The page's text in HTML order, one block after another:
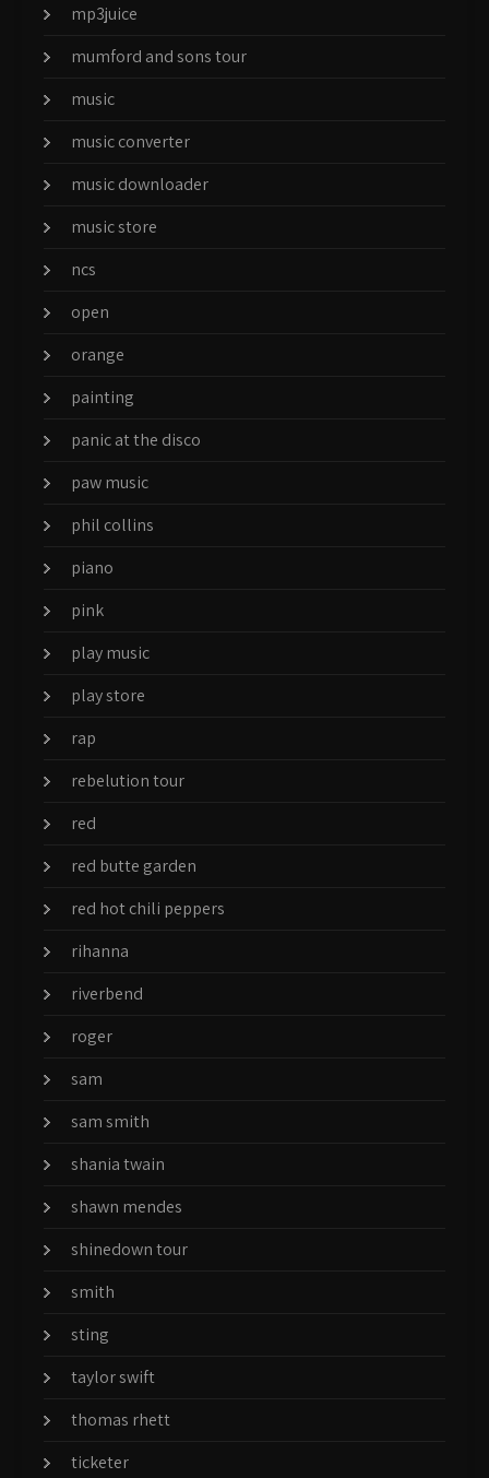
mp3juice
mumford and sons tour
music
music converter
music downloader
music store
ncs
open
orange
painting
panic at the disco
paw music
phil collins
piano
pink
play music
play store
rap
rebelution tour
red
red butte garden
red hot chili peppers
rihanna
riverbend
roger
sam
sam smith
shania twain
shawn mendes
shinedown tour
smith
sting
taylor swift
thomas rhett
ticketer